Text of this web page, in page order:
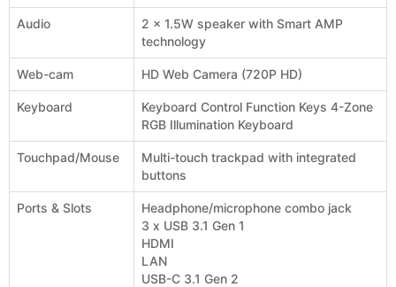
Audio
2 x 1.5W speaker with Smart AMP
technology
Web-cam HD Web Camera (720P HD)
Keyboard
Keyboard Control Function Keys 4-Zone
RGB Illumination Keyboard
Touchpad/Mouse
Multi-touch trackpad with integrated
buttons
Ports & Slots
Headphone/microphone combo jack
3 x USB 3.1 Gen 1
HDMI
LAN
USB-C 3.1 Gen 2